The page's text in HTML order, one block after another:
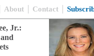
About Contact
Jr.: